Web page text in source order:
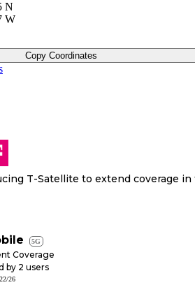
N
W
Copy Coordinates
T-Satellite to extend coverage in
5G
Coverage
by 2 users
26